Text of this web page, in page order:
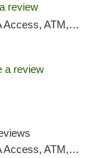
review
Card, Delivery, Pickup
a review
Card, Delivery, Pickup